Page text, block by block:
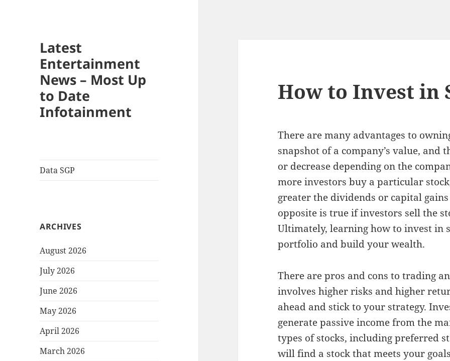
Latest
Entertainment
News – Most Up
to Date
Infotainment
Data SGP
ARCHIVES
August 2026
July 2026
June 2026
May 2026
April 2026
March 2026
How to Invest in
There are many advantages to
snapshot of a company’s value, and
or decrease depending on the
more investors buy a particular
greater the dividends or capital
opposite is true if investors sell the
Ultimately, learning how to invest in
portfolio and build your wealth.
There are pros and cons to trading
involves higher risks and higher
ahead and stick to your strategy.
generate passive income from the
types of stocks, including preferred
will find a stock that meets your